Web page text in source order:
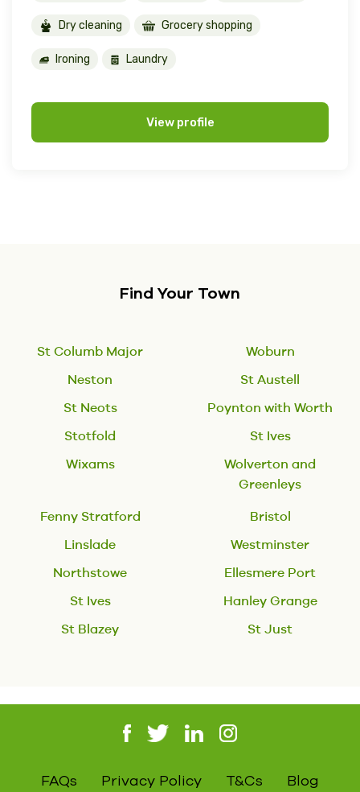
Dry cleaning Grocery shopping
Ironing Laundry
View profile
Find Your Town
St Columb Major
Neston
St Neots
Stotfold
Wixams
Woburn
St Austell
Poynton with Worth
St Ives
Wolverton and
Greenleys
Fenny Stratford
Linslade
Northstowe
St Ives
St Blazey
Bristol
Westminster
Ellesmere Port
Hanley Grange
St Just
FAQs Privacy Policy T&Cs Blog